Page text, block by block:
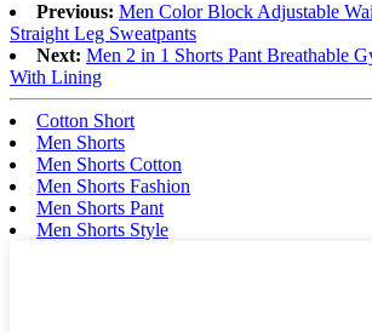
Previous: Men Color Block Adjustable
Straight Leg Sweatpants
Next: Men 2 in 1 Shorts Pant Breathable
With Lining
Cotton Short
Men Shorts
Men Shorts Cotton
Men Shorts Fashion
Men Shorts Pant
Men Shorts Style